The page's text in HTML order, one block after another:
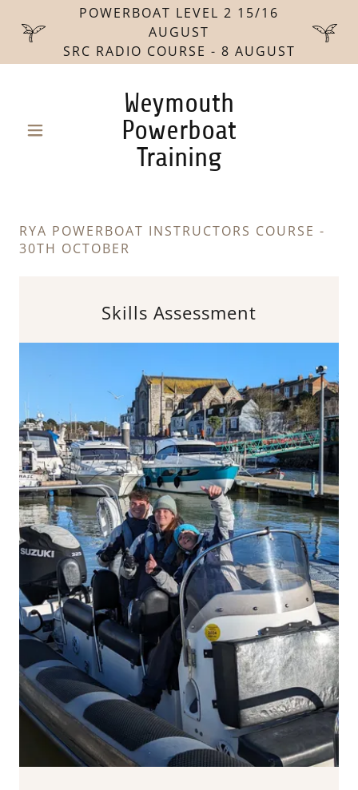
POWERBOAT LEVEL 2 15/16
AUGUST
SRC RADIO COURSE - 8 AUGUST
Weymouth
Powerboat
Training
RYA POWERBOAT INSTRUCTORS COURSE -
30TH OCTOBER
Skills Assessment